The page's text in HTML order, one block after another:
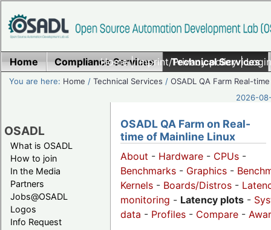
Home|Imprint/Privacy policy|
Home Compliance Services Technical Services
You are here: Home /Technical Services /OSADL QA Farm Real-time
2026-
OSADL
What is OSADL
How to join
In the Media
Partners
Jobs@OSADL
Logos
Info Request
OSADL QA Farm on Real-
time of Mainline Linux
About - Hardware - CPUs -
Benchmarks - Graphics -
Kernels - Boards/Distros -
monitoring - Latency plots -
data - Profiles - Compare -